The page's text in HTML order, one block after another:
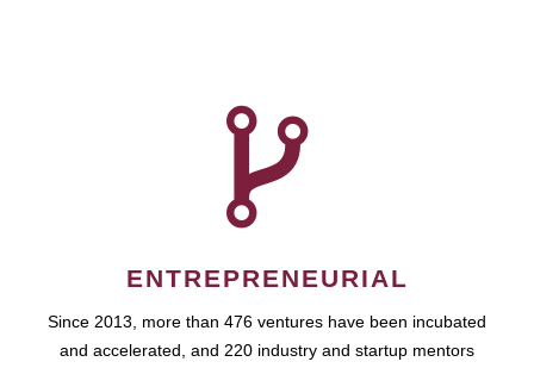
ENTREPRENEURIAL
Since 2013, more than 476 ventures have been incubated
and accelerated, and 220 industry and startup mentors